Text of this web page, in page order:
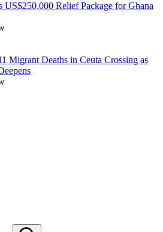
Relief Package for Ghana
Migrant Deaths in Ceuta Crossing as